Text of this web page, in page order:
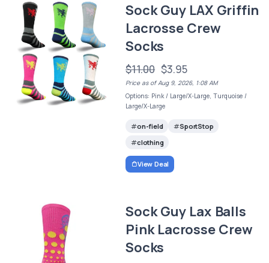
Sock Guy LAX Griffin
Lacrosse Crew
Socks
$11.00 $3.95
Price as of Aug 9, 2026, 1:08 AM
Options: Pink / Large/X-Large, Turquoise /
Large/X-Large
on-field
SportStop
clothing
View Deal
Sock Guy Lax Balls
Pink Lacrosse Crew
Socks